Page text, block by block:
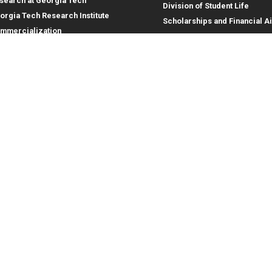
Tech Research Institute
Division of Student Life
Scholarships and Financial